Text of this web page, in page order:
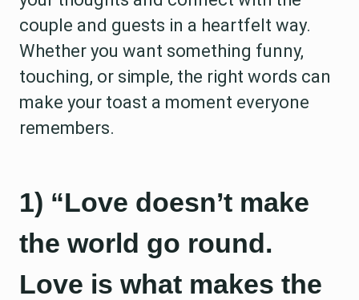
couple and guests in a heartfelt way.
Whether you want something funny,
touching, or simple, the right words can
make your toast a moment everyone
remembers.
1) “Love doesn’t make
the world go round.
Love is what makes the